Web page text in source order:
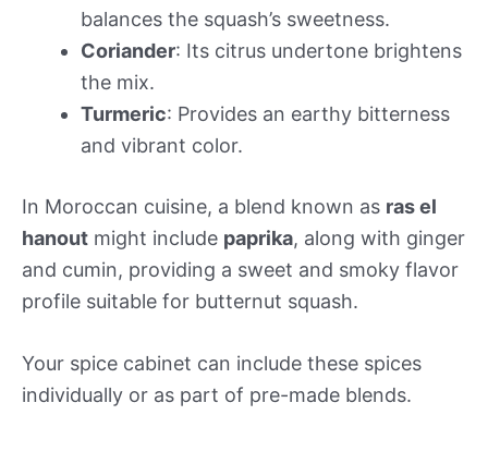
balances the squash’s sweetness.
Coriander: Its citrus undertone brightens
the mix.
Turmeric: Provides an earthy bitterness
and vibrant color.
In Moroccan cuisine, a blend known as ras el
hanout might include paprika, along with ginger
and cumin, providing a sweet and smoky flavor
profile suitable for butternut squash.
Your spice cabinet can include these spices
individually or as part of pre-made blends.